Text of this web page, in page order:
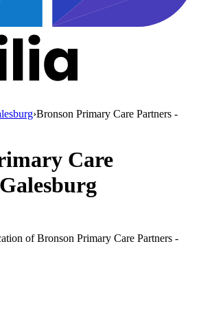
›Bronson Primary Care Partners -
Care